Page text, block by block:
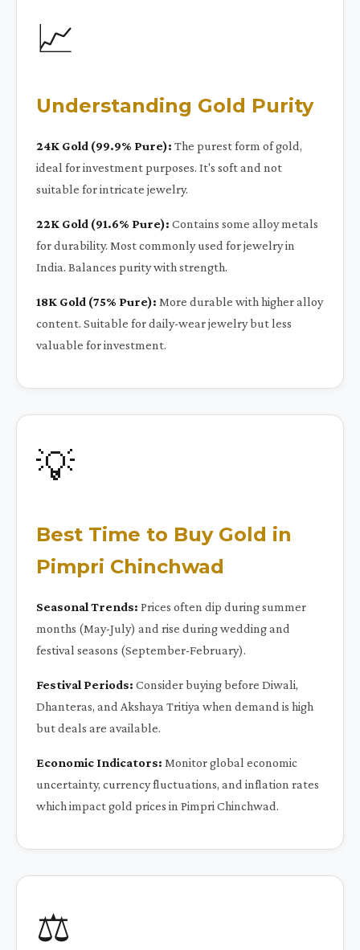
📈
Understanding Gold Purity
24K Gold (99.9% Pure): The purest form of gold,
ideal for investment purposes. It's soft and not
suitable for intricate jewelry.
22K Gold (91.6% Pure): Contains some alloy metals
for durability. Most commonly used for jewelry in
India. Balances purity with strength.
18K Gold (75% Pure): More durable with higher alloy
content. Suitable for daily-wear jewelry but less
valuable for investment.
💡
Best Time to Buy Gold in
Pimpri Chinchwad
Seasonal Trends: Prices often dip during summer
months (May-July) and rise during wedding and
festival seasons (September-February).
Festival Periods: Consider buying before Diwali,
Dhanteras, and Akshaya Tritiya when demand is high
but deals are available.
Economic Indicators: Monitor global economic
uncertainty, currency fluctuations, and inflation rates
which impact gold prices in Pimpri Chinchwad.
⚖️